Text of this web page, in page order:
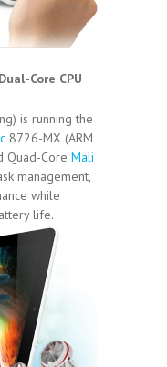
Core CPU
is running the
8726-MX (ARM
Quad-Core Mali
management,
while
life.